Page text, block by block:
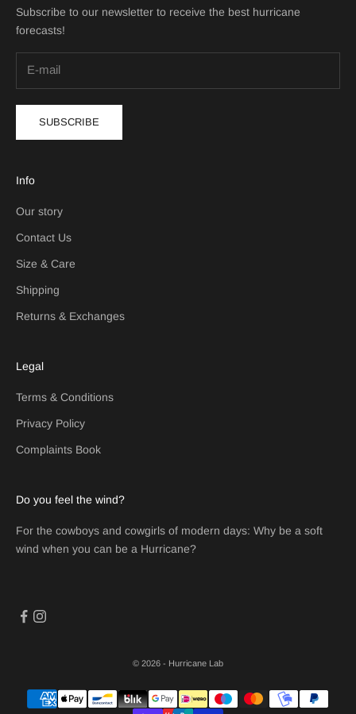
Subscribe to our newsletter to receive the best hurricane
forecasts!
SUBSCRIBE
Info
Our story
Contact Us
Size & Care
Shipping
Returns & Exchanges
Legal
Terms & Conditions
Privacy Policy
Complaints Book
Do you feel the wind?
For the cowboys and cowgirls of modern days: Why be a soft
wind when you can be a Hurricane?
© 2026 - Hurricane Lab